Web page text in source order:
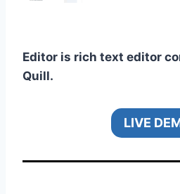
Editor is rich text editor
Quill.
LIVE